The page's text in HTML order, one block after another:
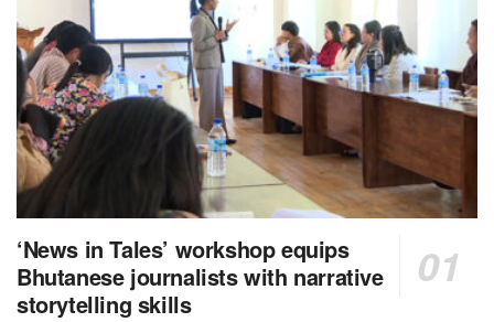
‘News in Tales’ workshop equips
Bhutanese journalists with narrative
storytelling skills